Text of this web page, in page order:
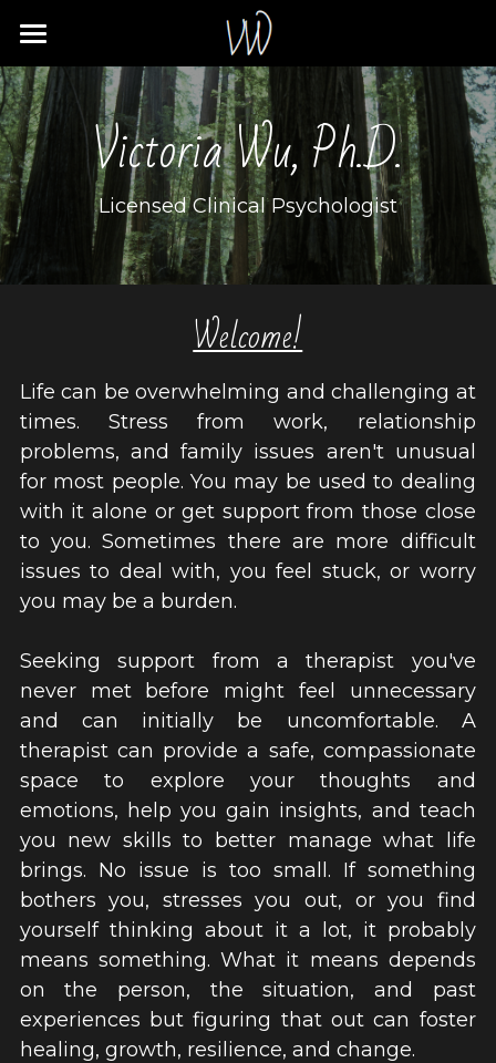
Home
About
Services
Policies
Resources
Client Portal
Victoria Wu, Ph.D.
Licensed Clinical Psychologist
Welcome!
Life can be overwhelming and challenging at
times. Stress from work, relationship
problems, and family issues aren't unusual
for most people. You may be used to dealing
with it alone or get support from those close
to you. Sometimes there are more difficult
issues to deal with, you feel stuck, or worry
you may be a burden.
Seeking support from a therapist you've
never met before might feel unnecessary
and can initially be uncomfortable. A
therapist can provide a safe, compassionate
space to explore your thoughts and
emotions, help you gain insights, and teach
you new skills to better manage what life
brings. No issue is too small. If something
bothers you, stresses you out, or you find
yourself thinking about it a lot, it probably
means something. What it means depends
on the person, the situation, and past
experiences but figuring that out can foster
healing, growth, resilience, and change.